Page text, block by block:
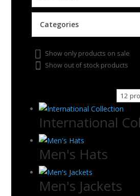
Categories
Show only products on sale
Show out of stock products
International
Men's Hats
Men's Jackets